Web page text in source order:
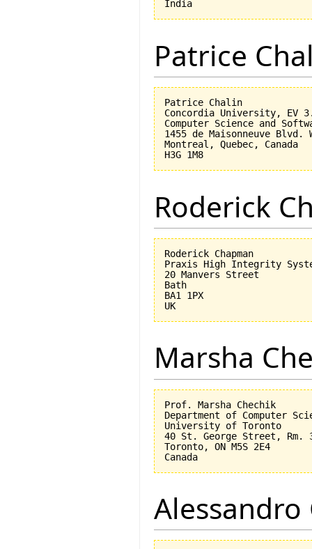
Patrice
Patrice Chalin
Concordia University, EV
Computer Science and
1455 de Maisonneuve Blvd.
Montreal, Quebec, Canada
Roderick
Roderick Chapman
Praxis High Integrity
20 Manvers Street
Bath
BA1 1PX
Marsha
Prof. Marsha Chechik
Department of Computer
University of Toronto
40 St. George Street, Rm.
Toronto, ON M5S 2E4
Alessandro